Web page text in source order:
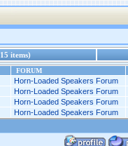
items)
FORUM
Horn-Loaded Speakers Forum
Horn-Loaded Speakers Forum
Horn-Loaded Speakers Forum
Horn-Loaded Speakers Forum